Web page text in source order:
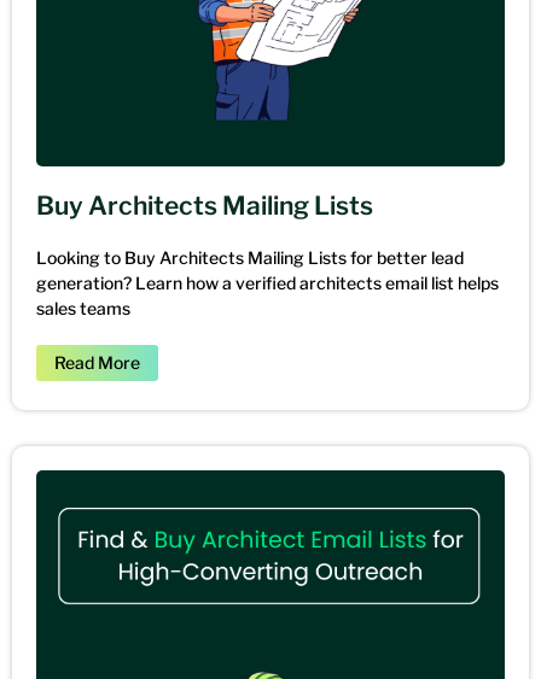
Buy Architects Mailing Lists
Looking to Buy Architects Mailing Lists for better lead
generation? Learn how a verified architects email list helps
sales teams
Read More